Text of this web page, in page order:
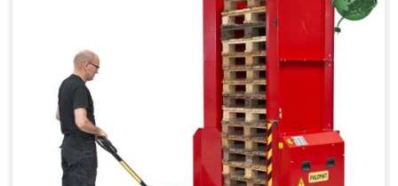
Fewer Back Injuries, Jammed Fingers and Feet
Less Truck Driving
LEAN – Increased Efficiency with Fewer Resources
"Plug and Play" Solution